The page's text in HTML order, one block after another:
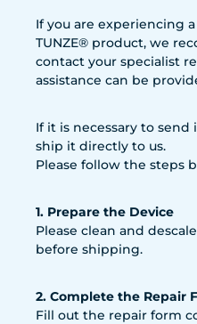
If you are experiencing
TUNZE® product, we
contact your specialist
assistance can be
If it is necessary to send
ship it directly to us.
Please follow the steps
1. Prepare the Device
Please clean and
before shipping.
2. Complete the Repair
Fill out the repair form